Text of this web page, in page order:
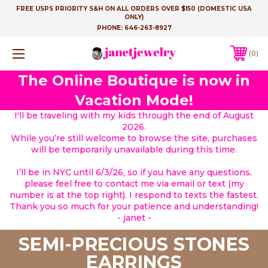
FREE USPS PRIORITY S&H ON ALL ORDERS OVER $150 (DOMESTIC USA
ONLY)
PHONE: 646-263-8927
0
The Online Boutique is now in
Vacation Mode!
I'll be traveling with my kids through the end of August
2026.
While you’re still welcome to browse the site, purchases
will be temporarily unavailable during this time.
I’ll be in NYC until 6/3/26, so if you have any questions,
please feel free to contact me via email or text (my
number is at the top right). I respond to texts the fastest.
Thank you so much for your patience and understanding!
- janet -
SEMI-PRECIOUS STONES
EARRINGS